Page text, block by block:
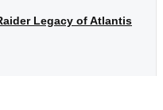
Legacy of Atlantis